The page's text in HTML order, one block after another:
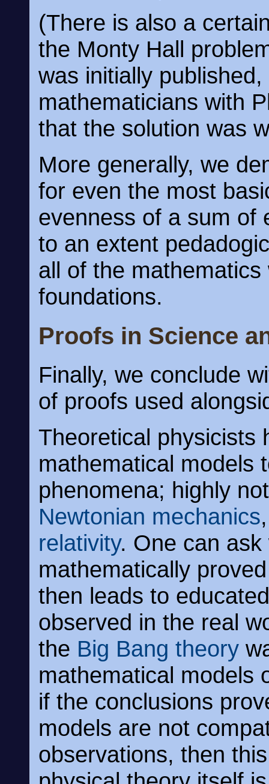
(There is also a
the Monty Hall
was initially
mathematicians with
that the solution was
More generally, we
for even the most
evenness of a sum of
to an extent
all of the
foundations.
Proofs in Science
Finally, we conclude
of proofs used
Theoretical physicists
mathematical models
phenomena; highly
Newtonian mechanics
relativity. One can
mathematically
then leads to
observed in the real
the Big Bang theory
mathematical models
if the conclusions
models are not
observations, then